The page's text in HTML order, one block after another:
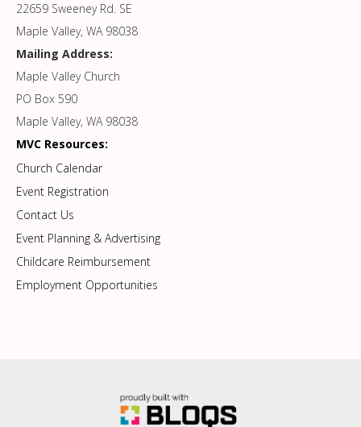
22659 Sweeney Rd. SE
Maple Valley, WA 98038
Mailing Address:
Maple Valley Church
PO Box 590
Maple Valley, WA 98038
MVC Resources:
Church Calendar
Event Registration
Contact Us
Event Planning & Advertising
Childcare Reimbursement
Employment Opportunities